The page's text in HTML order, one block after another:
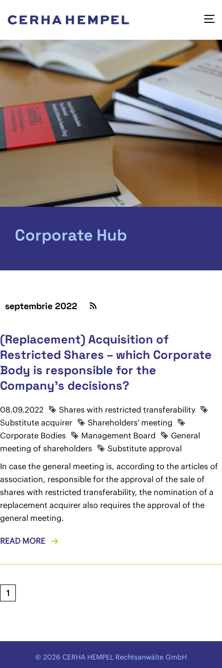
Corporate Hub
septembrie 2022
(Replacement) Acquisition of
Restricted Shares – which Corporate
Body is responsible for the
Company's decisions?
08.09.2022
Shares with restricted transferability
Substitute acquirer
Shareholders' meeting
Corporate Bodies
Management Board
General
meeting of shareholders
Substitute approval
In case the general meeting is, according to the articles of
association, responsible for the approval of the sale of
shares with restricted transferability, the nomination of a
replacement acquirer also requires the approval of the
general meeting.
READ MORE
1
© 2026 CERHA HEMPEL Rechtsanwälte GmbH